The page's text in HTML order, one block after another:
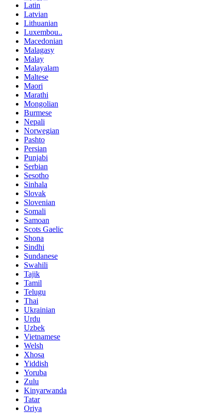
Latin
Latvian
Lithuanian
Luxembou..
Macedonian
Malagasy
Malay
Malayalam
Maltese
Maori
Marathi
Mongolian
Burmese
Nepali
Norwegian
Pashto
Persian
Punjabi
Serbian
Sesotho
Sinhala
Slovak
Slovenian
Somali
Samoan
Scots Gaelic
Shona
Sindhi
Sundanese
Swahili
Tajik
Tamil
Telugu
Thai
Ukrainian
Urdu
Uzbek
Vietnamese
Welsh
Xhosa
Yiddish
Yoruba
Zulu
Kinyarwanda
Tatar
Oriya